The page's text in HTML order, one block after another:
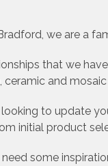
we are a
that we
and
to update
initial product
some